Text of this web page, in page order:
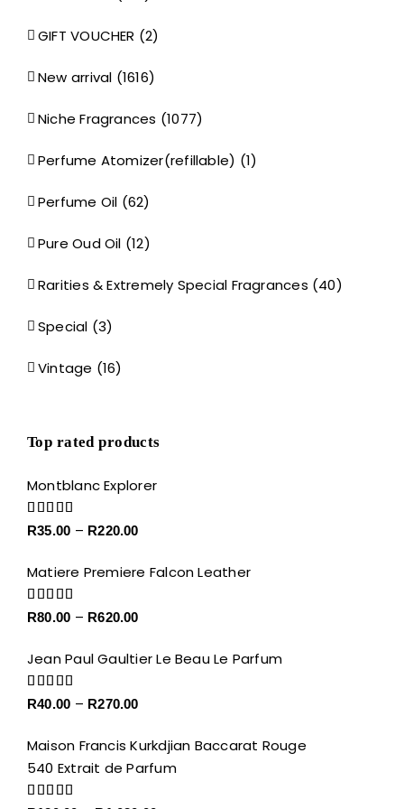
GIFT VOUCHER (2)
New arrival (1616)
Niche Fragrances (1077)
Perfume Atomizer(refillable) (1)
Perfume Oil (62)
Pure Oud Oil (12)
Rarities & Extremely Special Fragrances (40)
Special (3)
Vintage (16)
Top rated products
Montblanc Explorer
Rated5.00
R35.00 – R220.00Price
R35.00
R220.00
Matiere Premiere Falcon Leather
Rated5.00
R80.00 – R620.00Price
R80.00
R620.00
Jean Paul Gaultier Le Beau Le Parfum
Rated5.00
R40.00 – R270.00Price
R40.00
through
Maison Francis Kurkdjian Baccarat Rouge
540 Extrait de Parfum